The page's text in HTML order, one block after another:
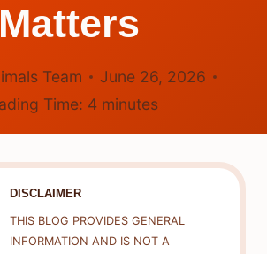
Matters
Team
June 26, 2026
Time: 4 minutes
DISCLAIMER
THIS BLOG PROVIDES GENERAL
INFORMATION AND IS NOT A